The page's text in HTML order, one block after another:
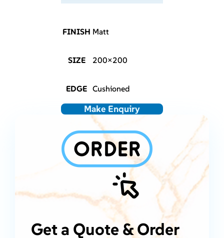
FINISH Matt
SIZE 200×200
EDGE Cushioned
Make Enquiry
Get a Quote & Order